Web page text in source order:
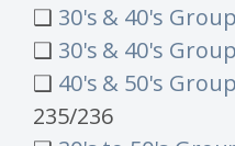
❑ 30's & 40's Group
❑ 30's & 40's Group
❑ 40's & 50's Group
235/236